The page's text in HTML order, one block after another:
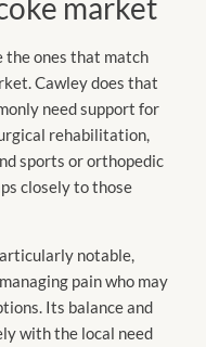
market
the ones that match
Cawley does that
need support for
rehabilitation,
sports or orthopedic
closely to those
notable,
pain who may
Its balance and
with the local need